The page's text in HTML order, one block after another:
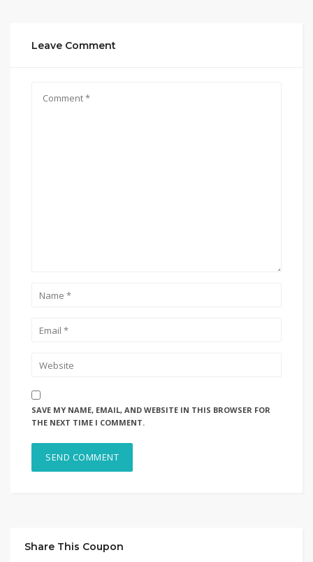
Leave Comment
SAVE MY NAME, EMAIL, AND WEBSITE IN THIS BROWSER FOR
THE NEXT TIME I COMMENT.
Share This Coupon